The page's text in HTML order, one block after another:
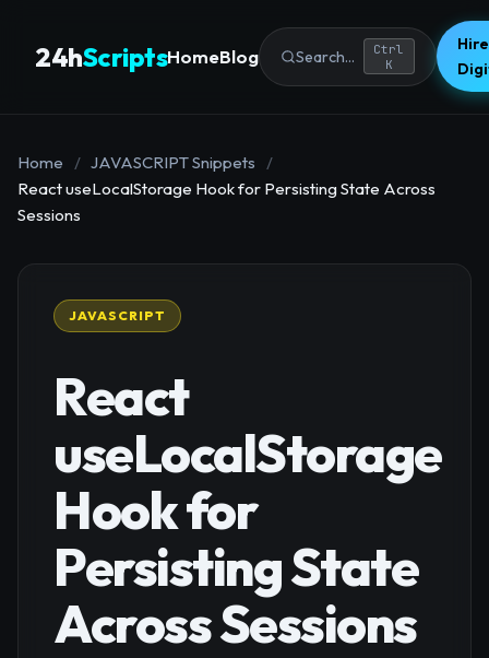
24hScriptsHomeBlog Search...
Ctrl
K
Home / JAVASCRIPT Snippets
/
React useLocalStorage Hook for Persisting State Across
Sessions
JAVASCRIPT
React
useLocalStorage
Hook for
Persisting State
Across Sessions